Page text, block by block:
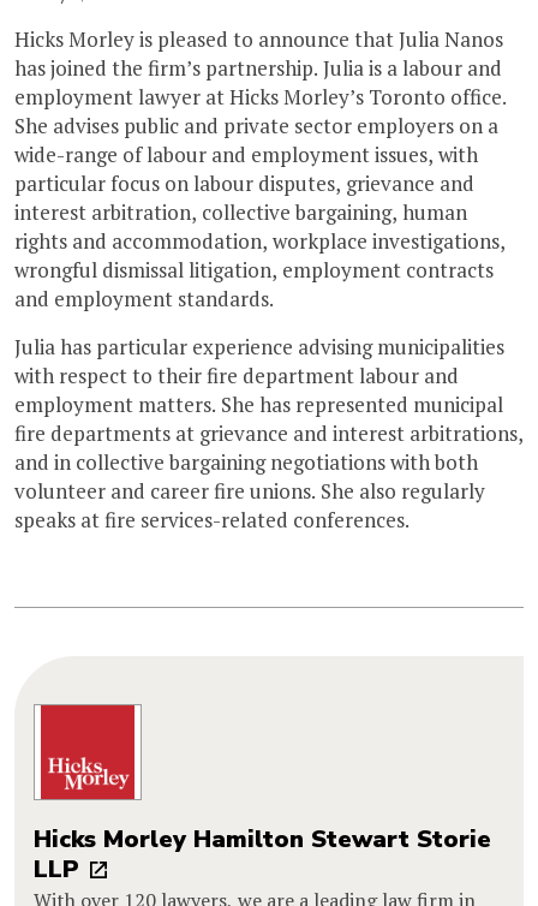
Hicks Morley is pleased to announce that Julia Nanos
has joined the firm’s partnership. Julia is a labour and
employment lawyer at Hicks Morley’s Toronto office.
She advises public and private sector employers on a
wide-range of labour and employment issues, with
particular focus on labour disputes, grievance and
interest arbitration, collective bargaining, human
rights and accommodation, workplace investigations,
wrongful dismissal litigation, employment contracts
and employment standards.
Julia has particular experience advising municipalities
with respect to their fire department labour and
employment matters. She has represented municipal
fire departments at grievance and interest arbitrations,
and in collective bargaining negotiations with both
volunteer and career fire unions. She also regularly
speaks at fire services-related conferences.
Hicks Morley Hamilton Stewart Storie
LLP
With over 120 lawyers, we are a leading law firm in